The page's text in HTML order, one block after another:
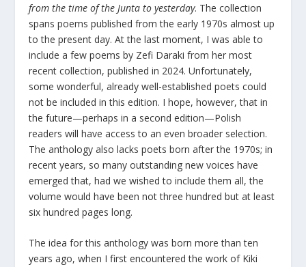
from the time of the Junta to yesterday. The collection
spans poems published from the early 1970s almost up
to the present day. At the last moment, I was able to
include a few poems by Zefi Daraki from her most
recent collection, published in 2024. Unfortunately,
some wonderful, already well-established poets could
not be included in this edition. I hope, however, that in
the future—perhaps in a second edition—Polish
readers will have access to an even broader selection.
The anthology also lacks poets born after the 1970s; in
recent years, so many outstanding new voices have
emerged that, had we wished to include them all, the
volume would have been not three hundred but at least
six hundred pages long.
The idea for this anthology was born more than ten
years ago, when I first encountered the work of Kiki